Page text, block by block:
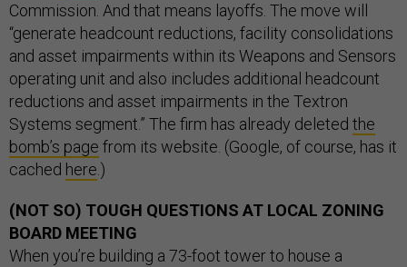
Commission. And that means layoffs. The move will
“generate headcount reductions, facility consolidations
and asset impairments within its Weapons and Sensors
operating unit and also includes additional headcount
reductions and asset impairments in the Textron
Systems segment.” The firm has already deleted the
bomb’s page from its website. (Google, of course, has it
cached here .)
(NOT SO) TOUGH QUESTIONS AT LOCAL ZONING
BOARD MEETING
When you’re building a 73-foot tower to house a